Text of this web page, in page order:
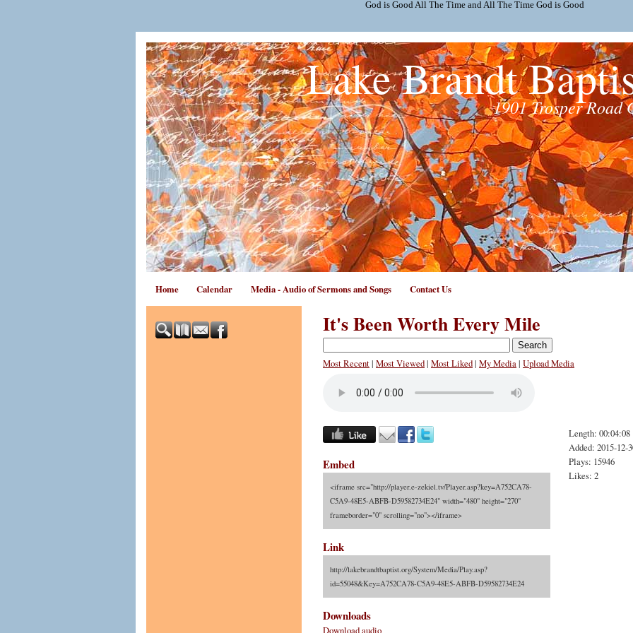
God is Good All The Time and All The Time God is Good
Lake Brandt
1901 Trosper Road
Home Calendar Media - Audio of Sermons and Songs Contact Us
It's Been Worth Every Mile
Most Recent| Most Viewed| Most Liked| My Media| Upload Media
Embed
<iframe src="http://player.e-zekiel.tv/Player.asp?key=A752CA78-
C5A9-48E5-ABFB-D59582734E24" width="480" height="270"
frameborder="0" scrolling="no"></iframe>
Link
http://lakebrandtbaptist.org/System/Media/Play.asp?
id=55048&Key=A752CA78-C5A9-48E5-ABFB-D59582734E24
Downloads
Length: 00:04:08
Added: 2015-12-
Plays: 15946
Likes: 2